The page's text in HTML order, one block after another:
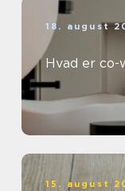
18. august
Hvad er co-
15. august